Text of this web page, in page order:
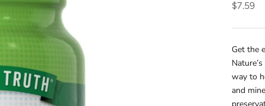
$7.59
Get the
way to
and